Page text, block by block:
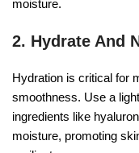
moisture.
2. Hydrate And
Hydration is critical for
smoothness. Use a
ingredients like
moisture, promoting